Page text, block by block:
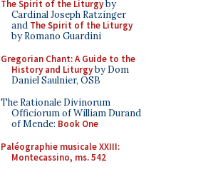
The Spirit of the Liturgyby
Cardinal Joseph Ratzinger
and The Spirit of the Liturgy
by Romano Guardini
Gregorian Chant: A Guide to the
History and Liturgyby Dom
Daniel Saulnier, OSB
The Rationale Divinorum
Officiorum of William Durand
of Mende: Book One
Paléographie musicale XXIII:
Montecassino, ms. 542